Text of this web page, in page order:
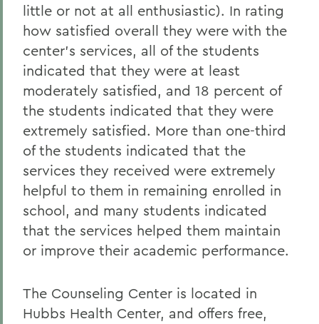
little or not at all enthusiastic). In rating
how satisfied overall they were with the
center's services, all of the students
indicated that they were at least
moderately satisfied, and 18 percent of
the students indicated that they were
extremely satisfied. More than one-third
of the students indicated that the
services they received were extremely
helpful to them in remaining enrolled in
school, and many students indicated
that the services helped them maintain
or improve their academic performance.
The Counseling Center is located in
Hubbs Health Center, and offers free,